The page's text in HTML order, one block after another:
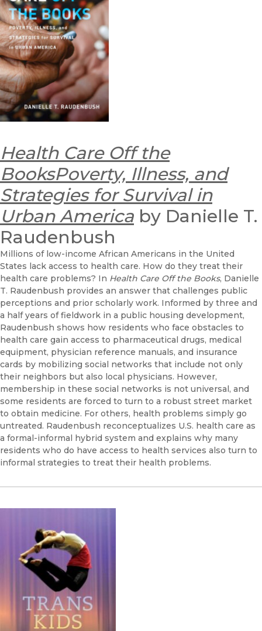
Health Care Off the
BooksPoverty, Illness, and
Strategies for Survival in
Urban America by Danielle T.
Raudenbush
Millions of low-income African Americans in the United
States lack access to health care. How do they treat their
health care problems? In Health Care Off the Books, Danielle
T. Raudenbush provides an answer that challenges public
perceptions and prior scholarly work. Informed by three and
a half years of fieldwork in a public housing development,
Raudenbush shows how residents who face obstacles to
health care gain access to pharmaceutical drugs, medical
equipment, physician reference manuals, and insurance
cards by mobilizing social networks that include not only
their neighbors but also local physicians. However,
membership in these social networks is not universal, and
some residents are forced to turn to a robust street market
to obtain medicine. For others, health problems simply go
untreated. Raudenbush reconceptualizes U.S. health care as
a formal-informal hybrid system and explains why many
residents who do have access to health services also turn to
informal strategies to treat their health problems.